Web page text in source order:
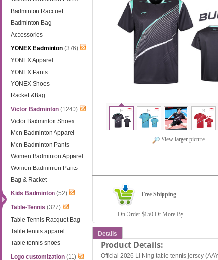
Badminton Racquet
Badminton Bag
Accessories
YONEX Badminton (376)
YONEX Apparel
YONEX Pants
YONEX Shoes
Racket &Bag
Victor Badminton (1240)
Victor Badminton Shoes
Men Badminton Apparel
Men Badminton Pants
Women Badminton Apparel
Women Badminton Pants
Bag & Racket
Kids Badminton (52)
Table-Tennis (327)
Table Tennis Racquet Bag
Table tennis apparel
Table tennis shoes
Logo customization (11)
View larger picture
Free Shipping
On Order $150 Or More By.
Details
Product Details:
Official 2026 Li Ning table tennis jersey